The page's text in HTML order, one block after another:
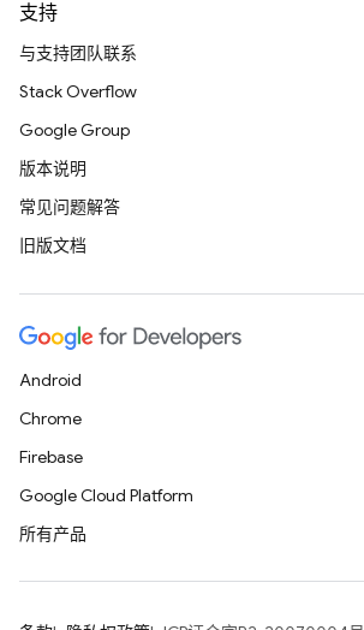
支持
与支持团队联系
Stack Overflow
Google Group
版本说明
常见问题解答
旧版文档
Android
Chrome
Firebase
Google Cloud Platform
所有产品